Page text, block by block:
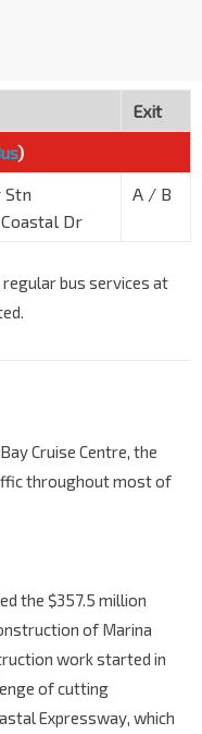
Exit
)
Stn
Dr
A / B
bus services at
Cruise Centre, the
throughout most of
the $357.5 million
of Marina
work started in
of cutting
Expressway, which